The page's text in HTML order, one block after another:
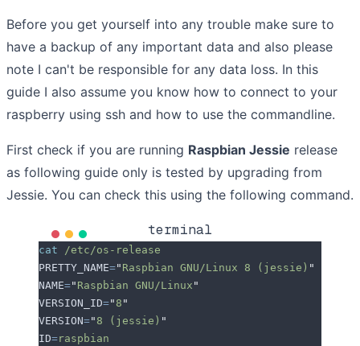
Before you get yourself into any trouble make sure to
have a backup of any important data and also please
note I can't be responsible for any data loss. In this
guide I also assume you know how to connect to your
raspberry using ssh and how to use the commandline.
First check if you are running Raspbian Jessie release
as following guide only is tested by upgrading from
Jessie. You can check this using the following command.
terminal
cat /etc/os-release
PRETTY_NAME=" Raspbian GNU/Linux 8 (jessie) "
NAME=" Raspbian GNU/Linux "
VERSION_ID=" 8 "
VERSION=" 8 (jessie) "
ID=raspbian